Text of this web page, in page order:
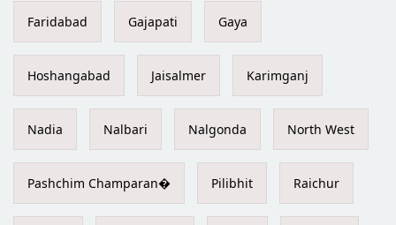
Faridabad Gajapati Gaya
Hoshangabad Jaisalmer Karimganj
Nadia Nalbari Nalgonda North West
Pashchim Champaran� Pilibhit Raichur